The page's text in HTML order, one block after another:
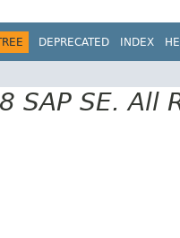
DEPRECATED INDEX
SE. All